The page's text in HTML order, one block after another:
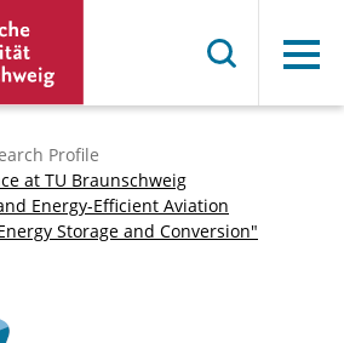
Menu
Profile
at TU Braunschweig
Energy-Efficient Aviation
Storage and Conversion"